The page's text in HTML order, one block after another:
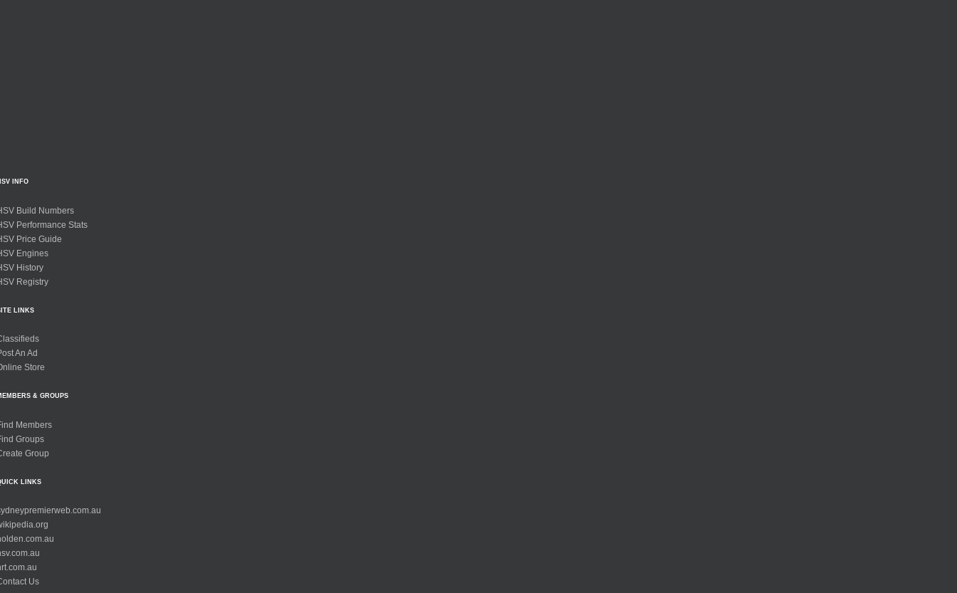
INFO
Build Numbers
Performance Stats
Price Guide
Engines
History
Registry
LINKS
An Ad
Store
& GROUPS
Members
Groups
Group
LINKS
Us